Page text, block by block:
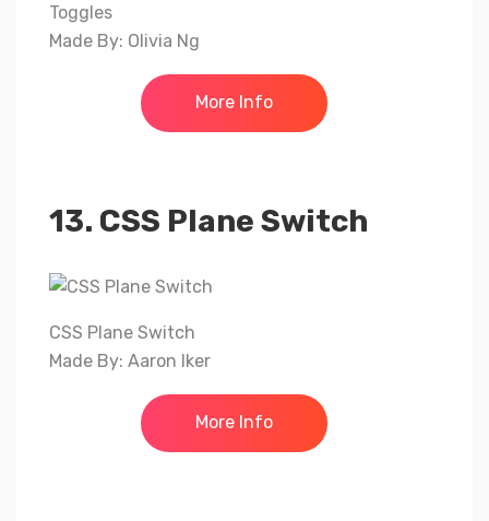
Toggles
Made By: Olivia Ng
More Info
13. CSS Plane Switch
CSS Plane Switch
Made By: Aaron Iker
More Info